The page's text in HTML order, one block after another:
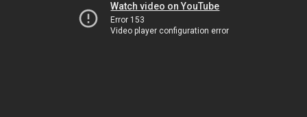
Watch video on YouTube
Error 153
Video player configuration error